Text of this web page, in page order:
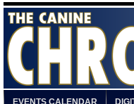
EVENTS CALENDAR